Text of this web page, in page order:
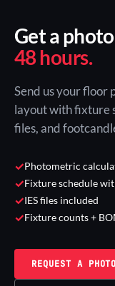
Get a
48 hours.
Send us your floor
layout with fixture
files, and
✓Photometric
✓Fixture schedule
✓IES files included
✓Fixture counts +
REQUEST A